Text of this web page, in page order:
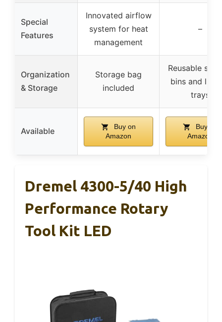
Special
Features
Innovated airflow
system for heat
management
–
Organization
& Storage
Storage bag
included
Reusable
bins and lift-
trays
Available
Buy on
Amazon
Buy on
Amazon
Dremel 4300-5/40 High
Performance Rotary
Tool Kit LED